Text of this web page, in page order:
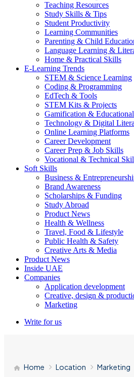
Teaching Resources
Study Skills & Tips
Student Productivity
Learning Communities
Parenting & Child
Language Learning &
Home & Practical Skills
E-Learning Trends
STEM & Science Learning
Coding & Programming
EdTech & Tools
STEM Kits & Projects
Gamification &
Technology & Digital
Online Learning Platforms
Career Development
Career Prep & Job Skills
Vocational & Technical
Soft Skills
Business &
Brand Awareness
Scholarships & Funding
Study Abroad
Product News
Health & Wellness
Travel, Food & Lifestyle
Public Health & Safety
Creative Arts & Media
Product News
Inside UAE
Companies
Application development
Creative, design &
Marketing
Write for us
Home Location Marketing